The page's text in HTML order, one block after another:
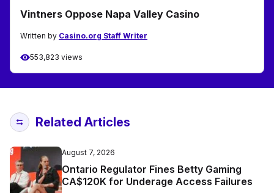
Vintners Oppose Napa Valley Casino
Written by Casino.org Staff Writer
553,823 views
Related Articles
August 7, 2026
Ontario Regulator Fines Betty Gaming
CA$120K for Underage Access Failures